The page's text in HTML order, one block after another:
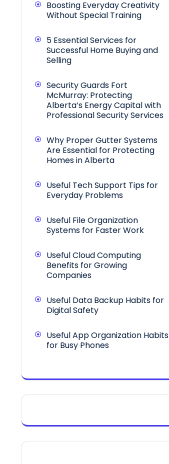
Boosting Everyday Creativity
Without Special Training
5 Essential Services for
Successful Home Buying and
Selling
Security Guards Fort
McMurray: Protecting
Alberta’s Energy Capital with
Professional Security Services
Why Proper Gutter Systems
Are Essential for Protecting
Homes in Alberta
Useful Tech Support Tips for
Everyday Problems
Useful File Organization
Systems for Faster Work
Useful Cloud Computing
Benefits for Growing
Companies
Useful Data Backup Habits for
Digital Safety
Useful App Organization Habits
for Busy Phones